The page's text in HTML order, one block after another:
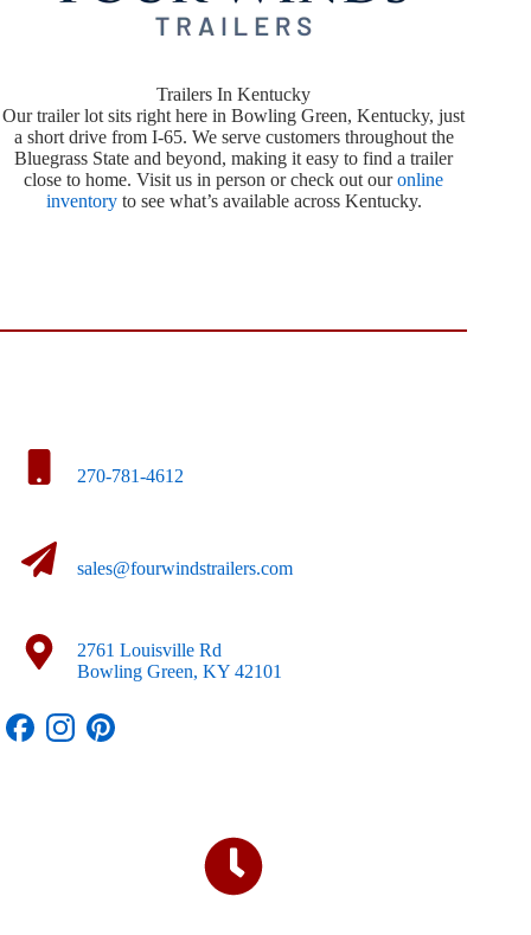
Trailers In Kentucky
Our trailer lot sits right here in Bowling Green, Kentucky, just
a short drive from I-65. We serve customers throughout the
Bluegrass State and beyond, making it easy to find a trailer
close to home. Visit us in person or check out ouronline
inventoryto see what’s available across Kentucky.
270-781-4612
sales@fourwindstrailers.com
2761 Louisville Rd
Bowling Green, KY 42101